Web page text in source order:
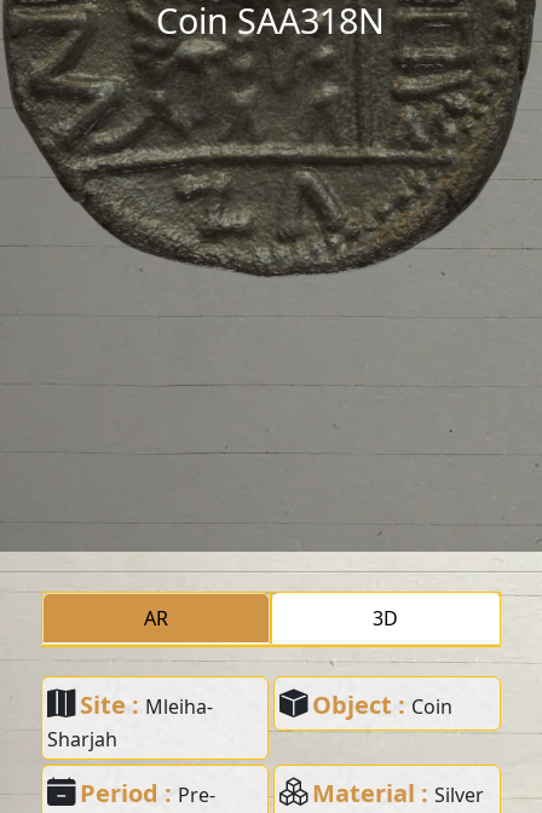
Coin SAA318N
AR 3D
Site : Mleiha-
Sharjah
Object : Coin
Period : Pre-
Material : Silver